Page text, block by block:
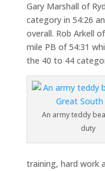
Gary Marshall of
category in 54:26
overall. Rob Arkell
mile PB of 54:31
the 40 to 44
An army teddy
duty
training, hard work